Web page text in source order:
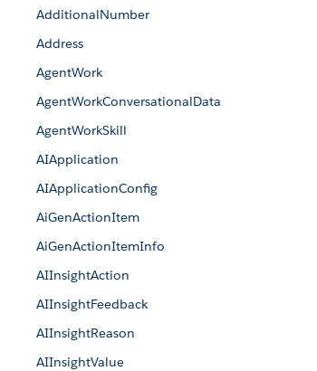
AdditionalNumber
Address
AgentWork
AgentWorkConversationalData
AgentWorkSkill
AIApplication
AIApplicationConfig
AiGenActionItem
AiGenActionItemInfo
AIInsightAction
AIInsightFeedback
AIInsightReason
AIInsightValue